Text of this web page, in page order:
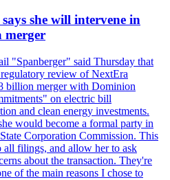
she will intervene in
merger
"Spanberger" said Thursday that
review of NextEra
billion merger with Dominion
on electric bill
and clean energy investments.
would become a formal party in
Corporation Commission. This
all filings, and allow her to ask
about the transaction. They're
of the main reasons I chose to